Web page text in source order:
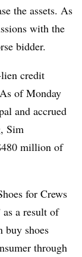
the assets. As
with the
bidder.
credit
of Monday
and accrued
Sim
million of
for Crews
as a result of
buy shoes
through